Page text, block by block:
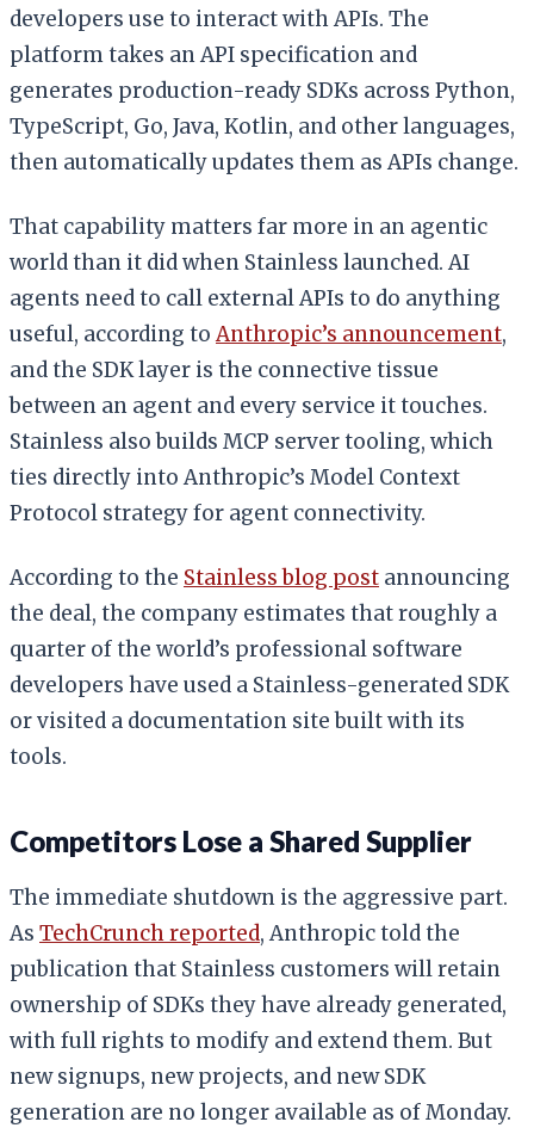
developers use to interact with APIs. The
platform takes an API specification and
generates production-ready SDKs across Python,
TypeScript, Go, Java, Kotlin, and other languages,
then automatically updates them as APIs change.
That capability matters far more in an agentic
world than it did when Stainless launched. AI
agents need to call external APIs to do anything
useful, according toAnthropic’s announcement,
and the SDK layer is the connective tissue
between an agent and every service it touches.
Stainless also builds MCP server tooling, which
ties directly into Anthropic’s Model Context
Protocol strategy for agent connectivity.
According to the Stainless blog post announcing
the deal, the company estimates that roughly a
quarter of the world’s professional software
developers have used a Stainless-generated SDK
or visited a documentation site built with its
tools.
Competitors Lose a Shared Supplier
The immediate shutdown is the aggressive part.
As TechCrunch reported, Anthropic told the
publication that Stainless customers will retain
ownership of SDKs they have already generated,
with full rights to modify and extend them. But
new signups, new projects, and new SDK
generation are no longer available as of Monday.